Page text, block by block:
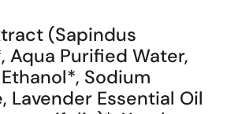
(Sapindus
Aqua Purified Water,
Sodium
Lavender Essential Oil